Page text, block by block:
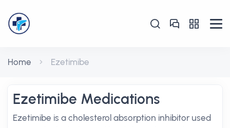
Home Ezetimibe
Ezetimibe Medications
Ezetimibe is a cholesterol absorption inhibitor used